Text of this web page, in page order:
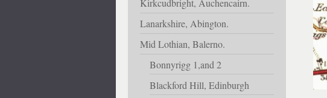
Kirkcudbright, Auchencairn.
Lanarkshire, Abington.
Mid Lothian, Balerno.
Bonnyrigg 1,and 2
Blackford Hill, Edinburgh